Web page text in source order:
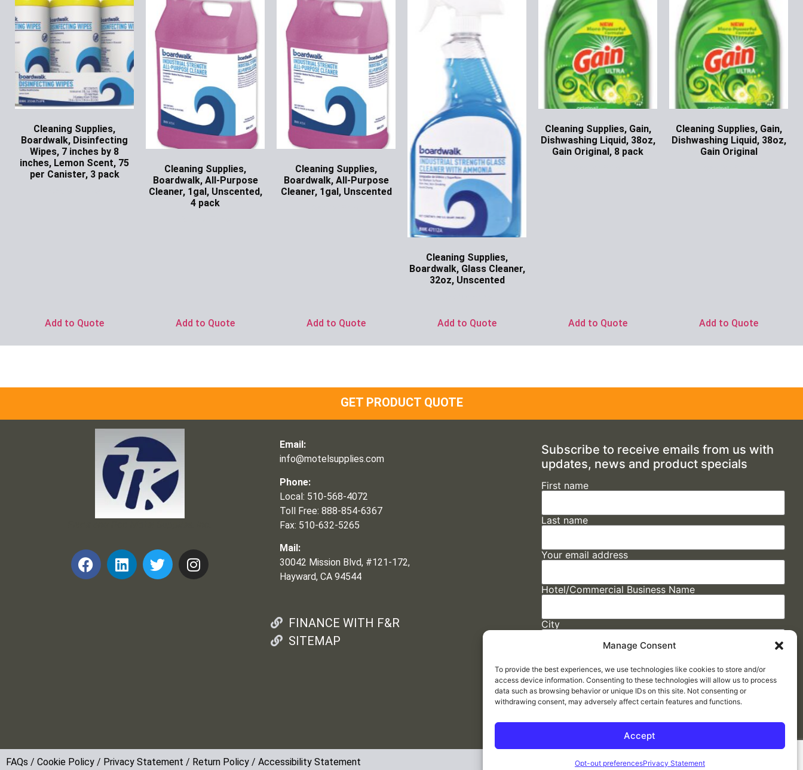
Manage Consent
To provide the best experiences, we use technologies like cookies to store and/or
access device information. Consenting to these technologies will allow us to process
data such as browsing behavior or unique IDs on this site. Not consenting or
withdrawing consent, may adversely affect certain features and functions.
Accept
Opt-out preferencesPrivacy Statement
Cleaning Supplies,
Boardwalk, Disinfecting
Wipes, 7 inches by 8
inches, Lemon Scent, 75
per Canister, 3 pack
Add to Quote
Cleaning Supplies,
Boardwalk, All-Purpose
Cleaner, 1gal, Unscented,
4 pack
Add to Quote
Cleaning Supplies,
Boardwalk, All-Purpose
Cleaner, 1gal, Unscented
Add to Quote
Cleaning Supplies,
Boardwalk, Glass Cleaner,
32oz, Unscented
Add to Quote
Cleaning Supplies, Gain,
Dishwashing Liquid, 38oz,
Gain Original, 8 pack
Add to Quote
Cleaning Supplies, Gain,
Dishwashing Liquid, 38oz,
Gain Original
Add to Quote
GET PRODUCT QUOTE
Email:
info@motelsupplies.com
Phone:
Local: 510-568-4072
Toll Free: 888-854-6367
Fax: 510-632-5265
Mail:
30042 Mission Blvd, #121-172,
Hayward, CA 94544
FINANCE WITH F&R
SITEMAP
Subscribe to receive emails from us with
updates, news and product specials
First name
Last name
Your email address
Hotel/Commercial Business Name
City
FAQs / Cookie Policy / Privacy Statement / Return Policy / Accessibility Statement Made byELLIPSIS MARKETING